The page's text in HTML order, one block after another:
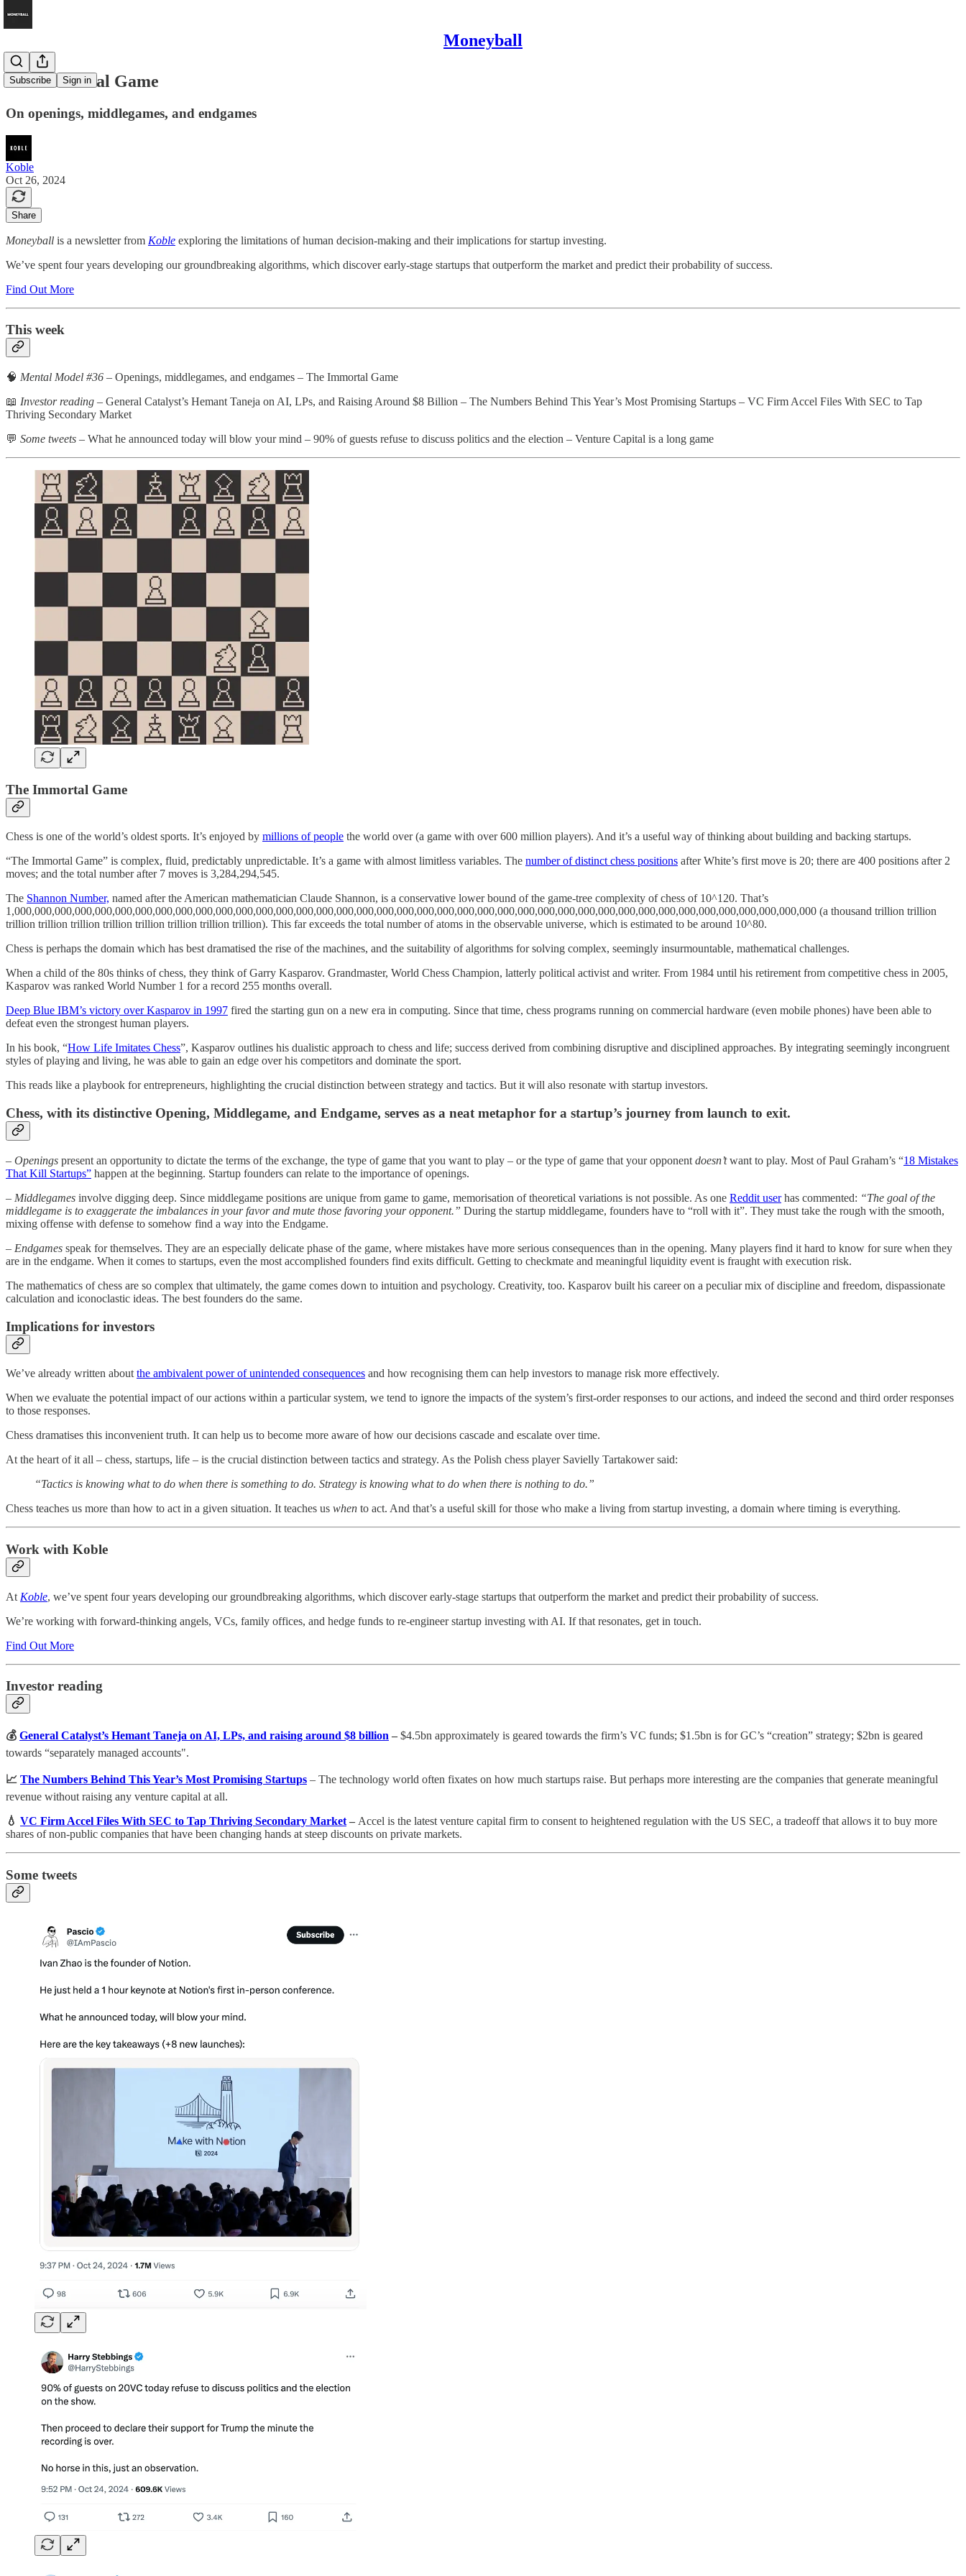
Moneyball
Subscribe Sign in
The Immortal Game
On openings, middlegames, and endgames
Koble
Oct 26, 2024
Share
Moneyball is a newsletter from Koble exploring the limitations of human decision-making and their implications for startup investing.
We’ve spent four years developing our groundbreaking algorithms, which discover early-stage startups that outperform the market and predict their probability of success.
Find Out More
This week
🧠 Mental Model #36 – Openings, middlegames, and endgames – The Immortal Game
📖 Investor reading – General Catalyst’s Hemant Taneja on AI, LPs, and Raising Around $8 Billion – The Numbers Behind This Year’s Most Promising Startups – VC Firm Accel Files With SEC to Tap
Thriving Secondary Market
💬 Some tweets – What he announced today will blow your mind – 90% of guests refuse to discuss politics and the election – Venture Capital is a long game
The Immortal Game
Chess is one of the world’s oldest sports. It’s enjoyed by millions of people the world over (a game with over 600 million players). And it’s a useful way of thinking about building and backing startups.
“The Immortal Game” is complex, fluid, predictably unpredictable. It’s a game with almost limitless variables. The number of distinct chess positions after White’s first move is 20; there are 400 positions after 2
moves; and the total number after 7 moves is 3,284,294,545.
The Shannon Number, named after the American mathematician Claude Shannon, is a conservative lower bound of the game-tree complexity of chess of 10^120. That’s
1,000,000,000,000,000,000,000,000,000,000,000,000,000,000,000,000,000,000,000,000,000,000,000,000,000,000,000,000,000,000,000,000,000,000,000,000,000,000,000,000 (a thousand trillion trillion
trillion trillion trillion trillion trillion trillion trillion trillion). This far exceeds the total number of atoms in the observable universe, which is estimated to be around 10^80.
Chess is perhaps the domain which has best dramatised the rise of the machines, and the suitability of algorithms for solving complex, seemingly insurmountable, mathematical challenges.
When a child of the 80s thinks of chess, they think of Garry Kasparov. Grandmaster, World Chess Champion, latterly political activist and writer. From 1984 until his retirement from competitive chess in 2005,
Kasparov was ranked World Number 1 for a record 255 months overall.
Deep Blue IBM’s victory over Kasparov in 1997 fired the starting gun on a new era in computing. Since that time, chess programs running on commercial hardware (even mobile phones) have been able to
defeat even the strongest human players.
In his book, “How Life Imitates Chess”, Kasparov outlines his dualistic approach to chess and life; success derived from combining disruptive and disciplined approaches. By integrating seemingly incongruent
styles of playing and living, he was able to gain an edge over his competitors and dominate the sport.
This reads like a playbook for entrepreneurs, highlighting the crucial distinction between strategy and tactics. But it will also resonate with startup investors.
Chess, with its distinctive Opening, Middlegame, and Endgame, serves as a neat metaphor for a startup’s journey from launch to exit.
– Openings present an opportunity to dictate the terms of the exchange, the type of game that you want to play – or the type of game that your opponent doesn’twant to play. Most of Paul Graham’s “18 Mistakes
That Kill Startups” happen at the beginning. Startup founders can relate to the importance of openings.
– Middlegames involve digging deep. Since middlegame positions are unique from game to game, memorisation of theoretical variations is not possible. As one Reddit userhas commented: “The goal of the
middlegame is to exaggerate the imbalances in your favor and mute those favoring your opponent.” During the startup middlegame, founders have to “roll with it”. They must take the rough with the smooth,
mixing offense with defense to somehow find a way into the Endgame.
– Endgames speak for themselves. They are an especially delicate phase of the game, where mistakes have more serious consequences than in the opening. Many players find it hard to know for sure when they
are in the endgame. When it comes to startups, even the most accomplished founders find exits difficult. Getting to checkmate and meaningful liquidity event is fraught with execution risk.
The mathematics of chess are so complex that ultimately, the game comes down to intuition and psychology. Creativity, too. Kasparov built his career on a peculiar mix of discipline and freedom, dispassionate
calculation and iconoclastic ideas. The best founders do the same.
Implications for investors
We’ve already written about the ambivalent power of unintended consequences and how recognising them can help investors to manage risk more effectively.
When we evaluate the potential impact of our actions within a particular system, we tend to ignore the impacts of the system’s first-order responses to our actions, and indeed the second and third order responses
to those responses.
Chess dramatises this inconvenient truth. It can help us to become more aware of how our decisions cascade and escalate over time.
At the heart of it all – chess, startups, life – is the crucial distinction between tactics and strategy. As the Polish chess player Savielly Tartakower said:
“Tactics is knowing what to do when there is something to do. Strategy is knowing what to do when there is nothing to do.”
Chess teaches us more than how to act in a given situation. It teaches us when to act. And that’s a useful skill for those who make a living from startup investing, a domain where timing is everything.
Work with Koble
At Koble, we’ve spent four years developing our groundbreaking algorithms, which discover early-stage startups that outperform the market and predict their probability of success.
We’re working with forward-thinking angels, VCs, family offices, and hedge funds to re-engineer startup investing with AI. If that resonates, get in touch.
Find Out More
Investor reading
💰 General Catalyst’s Hemant Taneja on AI, LPs, and raising around $8 billion – $4.5bn approximately is geared towards the firm’s VC funds; $1.5bn is for GC’s “creation” strategy; $2bn is geared
towards “separately managed accounts".
📈 The Numbers Behind This Year’s Most Promising Startups – The technology world often fixates on how much startups raise. But perhaps more interesting are the companies that generate meaningful
revenue without raising any venture capital at all.
💧 VC Firm Accel Files With SEC to Tap Thriving Secondary Market – Accel is the latest venture capital firm to consent to heightened regulation with the US SEC, a tradeoff that allows it to buy more
shares of non-public companies that have been changing hands at steep discounts on private markets.
Some tweets